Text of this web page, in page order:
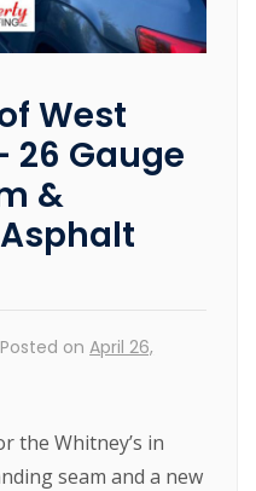
West
26 Gauge
&
Posted onApril 26,
the Whitney’s in
seam and a new